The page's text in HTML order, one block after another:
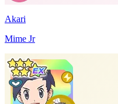
Akari
Mime Jr